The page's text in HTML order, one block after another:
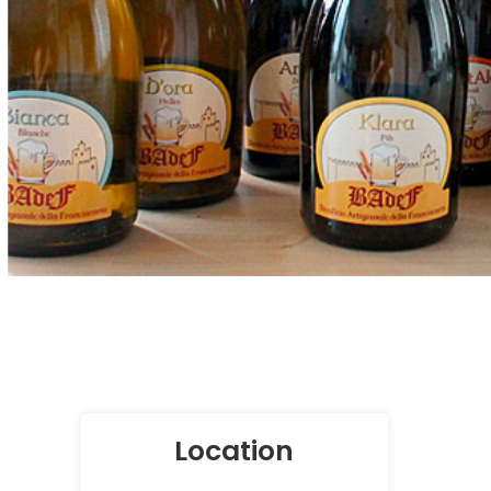
Location